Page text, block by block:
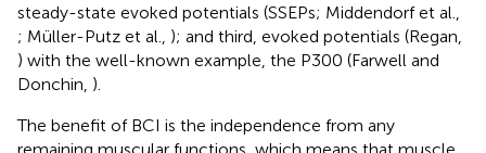
steady-state evoked potentials (SSEPs; Middendorf et al.,
; Müller-Putz et al., ); and third, evoked potentials (Regan,
) with the well-known example, the P300 (Farwell and
Donchin, ).
The benefit of BCI is the independence from any
remaining muscular functions, which means that muscle